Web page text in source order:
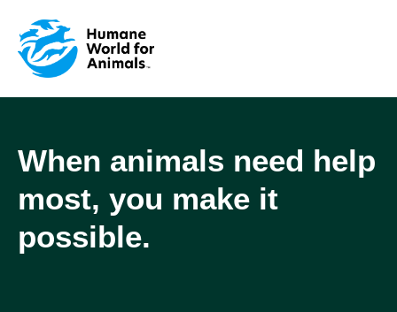
When animals need help
most, you make it
possible.